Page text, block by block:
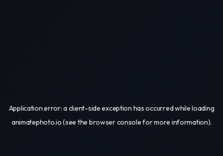
Application error: aclient-side exception has occurred while loading
animatephoto.io(see the browser consolefor more information).